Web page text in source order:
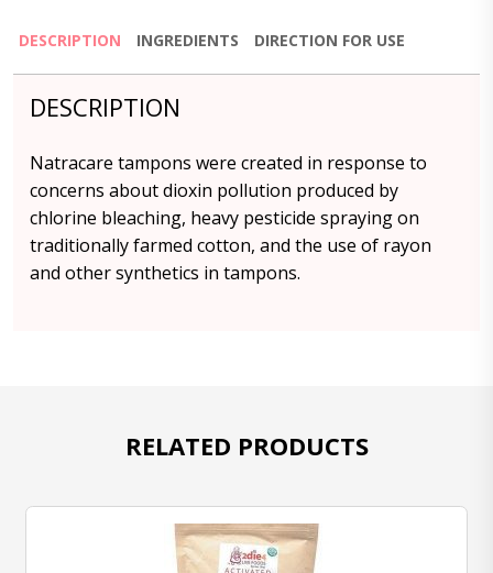
DESCRIPTION INGREDIENTS DIRECTION FOR USE
DESCRIPTION
Natracare tampons were created in response to
concerns about dioxin pollution produced by
chlorine bleaching, heavy pesticide spraying on
traditionally farmed cotton, and the use of rayon
and other synthetics in tampons.
RELATED PRODUCTS